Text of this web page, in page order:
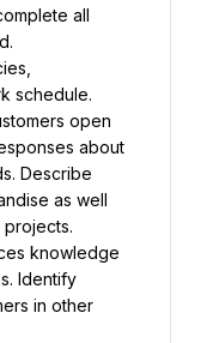
all
schedule.
open
about
Describe
as well
knowledge
Identify
in other